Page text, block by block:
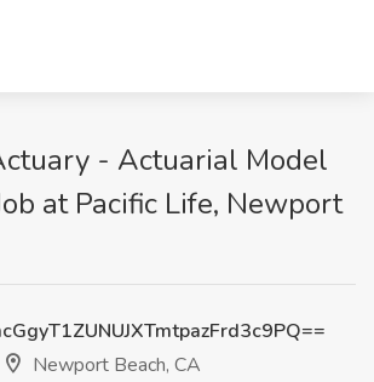
- Actuarial Model
at Pacific Life, Newport
Newport Beach, CA